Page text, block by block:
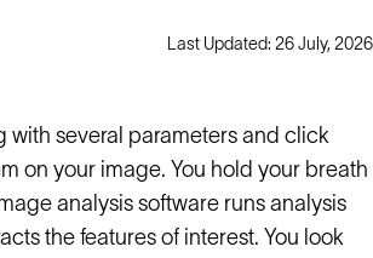
Last Updated: 26 July, 2026
with several parameters and click
on your image. You hold your breath
analysis software runs analysis
the features of interest. You look